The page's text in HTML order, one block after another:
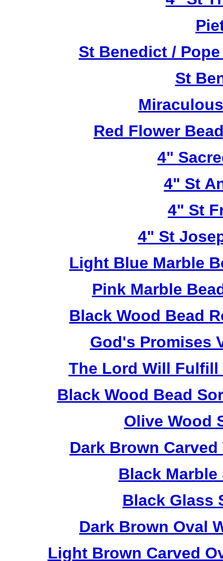
St Benedict /
St
Red Flower
4"
4" St
4" St
4" St
Light Blue Marble
Pink Marble
Black Wood Bead
God's Promises
The Lord Will Fulfill
Black Wood Bead
Olive Wood
Dark Brown
Black
Black Glass
Dark Brown Oval
Light Brown Carved